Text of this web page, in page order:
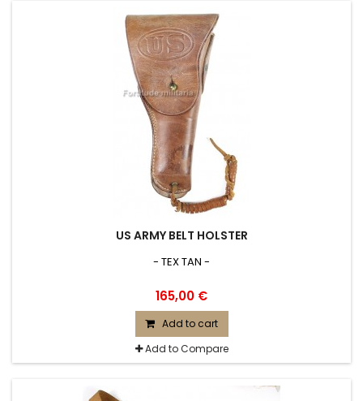
US ARMY BELT HOLSTER
- TEX TAN -
165,00 €
Add to cart
Add to Compare